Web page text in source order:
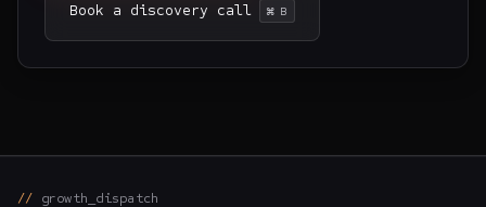
Book a discovery call ⌘ B
growth_dispatch